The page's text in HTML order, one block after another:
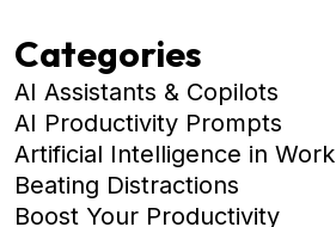
Categories
AI Assistants & Copilots
AI Productivity Prompts
Artificial Intelligence in Work
Beating Distractions
Boost Your Productivity